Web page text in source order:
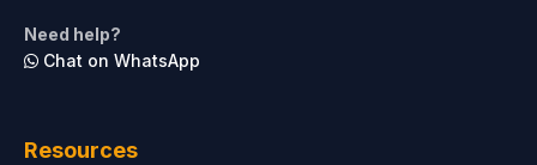
Architecture
Need help?
Chat on WhatsApp
Resources